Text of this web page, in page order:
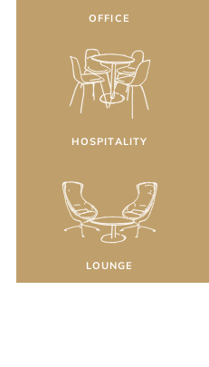
OFFICE
HOSPITALITY
LOUNGE